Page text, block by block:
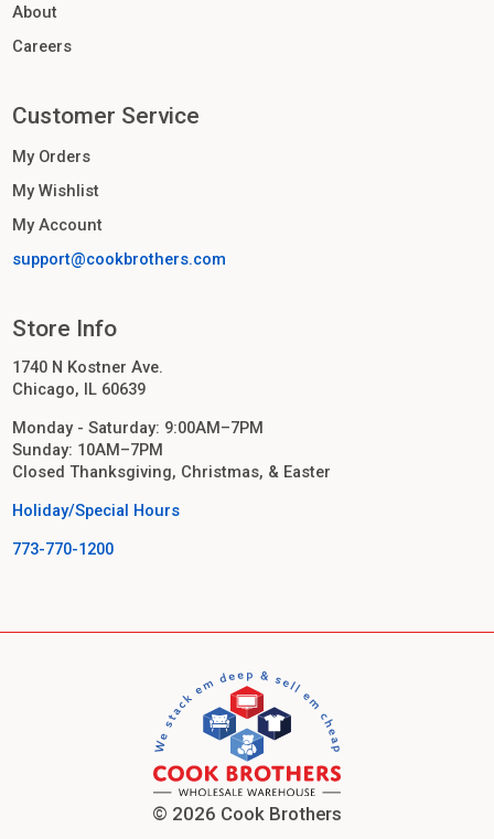
About
Careers
Customer Service
My Orders
My Wishlist
My Account
support@cookbrothers.com
Store Info
1740 N Kostner Ave.
Chicago, IL 60639
Monday - Saturday: 9:00AM–7PM
Sunday: 10AM–7PM
Closed Thanksgiving, Christmas, & Easter
Holiday/Special Hours
773-770-1200
© 2026 Cook Brothers